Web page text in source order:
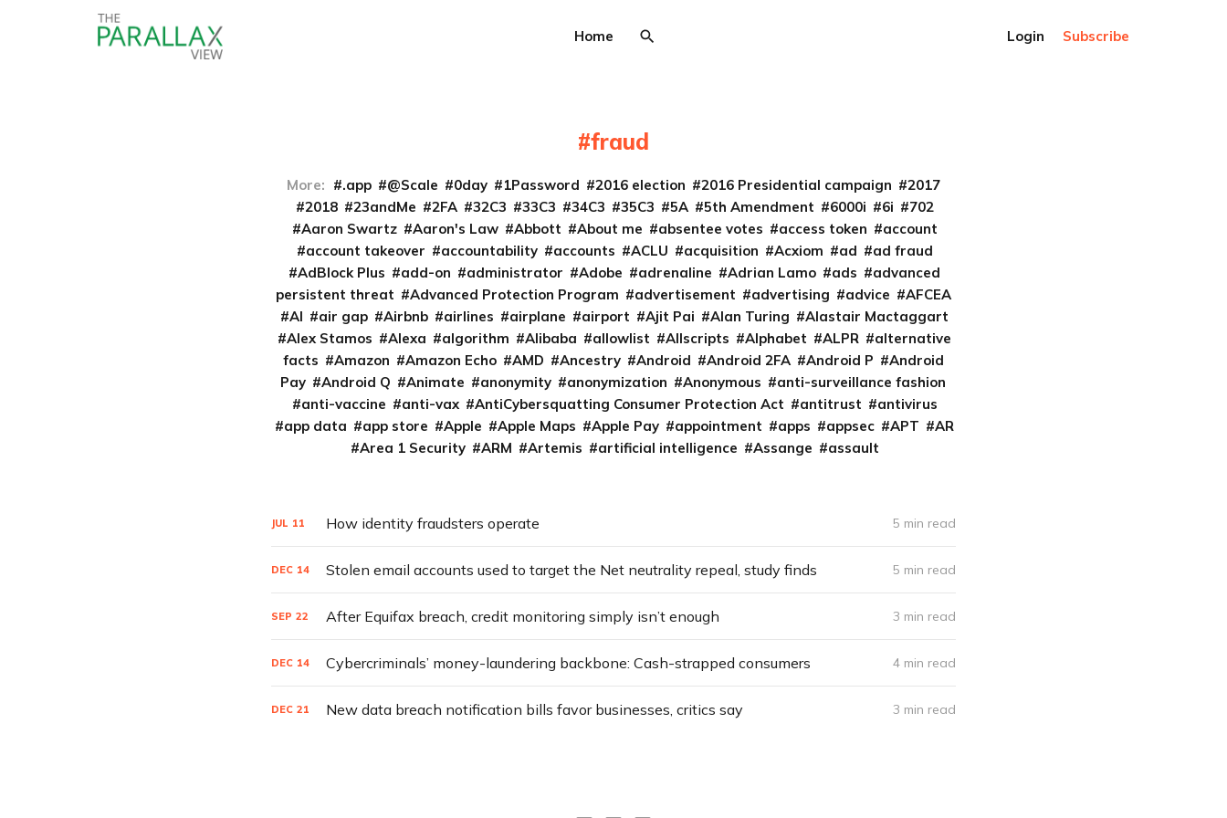
Home Login Subscribe
fraud
More: .app @Scale 0day 1Password 2016 election 2016 Presidential campaign
2017
2018
23andMe 2FA 32C3 33C3 34C3 35C3 5A 5th Amendment 6000i 6i
702
Aaron Swartz
Aaron's Law Abbott About me absentee votes access token
account
account takeover
accountability accounts ACLU acquisition Acxiom ad
ad fraud
AdBlock Plus
add-on administrator Adobe adrenaline Adrian Lamo ads
advanced
persistent threat
Advanced Protection Program advertisement advertising advice
AFCEA
AI
air gap Airbnb airlines airplane airport Ajit Pai Alan Turing
Alastair Mactaggart
Alex Stamos
Alexa algorithm Alibaba allowlist Allscripts Alphabet ALPR
alternative
facts
Amazon Amazon Echo AMD Ancestry Android Android 2FA Android P
Android
Pay
Android Q Animate anonymity anonymization Anonymous
anti-surveillance fashion
anti-vaccine
anti-vax AntiCybersquatting Consumer Protection Act antitrust
antivirus
app data
app store Apple Apple Maps Apple Pay appointment apps appsec APT
AR
Area 1 Security
ARM Artemis artificial intelligence Assange assault
JUL 11 How identity fraudsters operate 5 min read
DEC 14 Stolen email accounts used to target the Net neutrality repeal, study finds 5 min read
SEP 22 After Equifax breach, credit monitoring simply isn’t enough 3 min read
DEC 14 Cybercriminals’ money-laundering backbone: Cash-strapped consumers 4 min read
DEC 21 New data breach notification bills favor businesses, critics say 3 min read